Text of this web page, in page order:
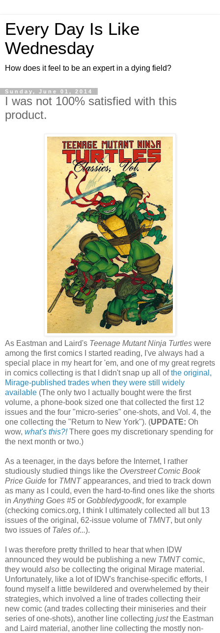
Every Day Is Like
Wednesday
How does it feel to be an expert in a dying field?
Sunday, June 01, 2014
I was not 100% satisfied with this
product.
As Eastman and Laird's Teenage Mutant Ninja Turtles were
among the first comics I started reading, I've always had a
special place in my heart for 'em, and one of my great regrets
in comics collecting is that I didn't snap up all ofthe original,
Mirage-published trades when they were still widely
available (The only two I actually bought were the first
volume, a phone-book sized one that collected the first 12
issues and the four "micro-series" one-shots, and Vol. 4, the
one collecting the "Return to New York"). (UPDATE: Oh
wow, what's this?! There goes my discretionary spending for
the next month or two.)
As a teenager, in the days before the Internet, I rather
studiously studied things like the Overstreet Comic Book
Price Guide for TMNTappearances, and tried to track down
as many as I could, even the hard-to-find ones like the shorts
in Anything Goes #5 or Gobbledygoodk, for example
(checking comics.org, I think I ultimately collected all but 13
issues of the original, 62-issue volume of TMNT, but only
two issues of Tales of...).
I was therefore pretty thrilled to hear that when IDW
announced they would be publishing a new TMNTcomic,
they would also be collecting the original Mirage material.
Unfortunately, like a lot of IDW's franchise-specific efforts, I
found myself a little bewildered and overwhelemed by their
strategies, which involved a line of trades collecting their
new comic (and trades collecting their miniseries and their
series of one-shots), another line collecting justthe Eastman
and Laird material, another line collecting the mostly non-